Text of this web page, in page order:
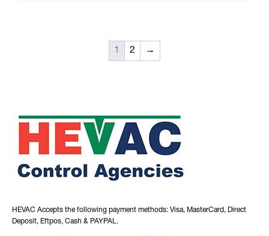
1 2 →
HEVAC Accepts the following payment methods: Visa, MasterCard, Direct
Deposit, Eftpos, Cash & PAYPAL.